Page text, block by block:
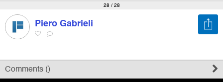
Register
Sign in
28 / 28
Piero Gabrieli
Comments ()